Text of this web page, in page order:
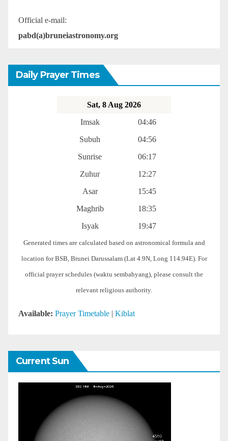
Official e-mail:
pabd(a)bruneiastronomy.org
Daily Prayer Times
Sat, 8 Aug 2026
Imsak
04:46
Subuh
04:56
Sunrise
06:17
Zuhur
12:27
Asar
15:45
Maghrib
18:35
Isyak
19:47
Generated times are calculated based on astronomical formula and
location for BSB, Brunei Darussalam (Lat 4.9N, Long 114.94E). For
official prayer schedules (waktu sembahyang), please consult the
relevant religious authority.
Available: Prayer Timetable | Kiblat
Current Sun